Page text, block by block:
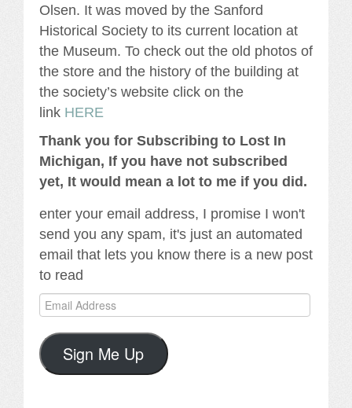
Olsen. It was moved by the Sanford
Historical Society to its current location at
the Museum. To check out the old photos of
the store and the history of the building at
the society’s website click on the
link HERE
Thank you for Subscribing to Lost In
Michigan, If you have not subscribed
yet, It would mean a lot to me if you did.
enter your email address, I promise I won't
send you any spam, it's just an automated
email that lets you know there is a new post
to read
Email
Address
Sign Me Up